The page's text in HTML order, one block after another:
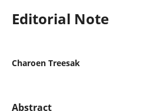
Editorial Note
Charoen Treesak
Abstract